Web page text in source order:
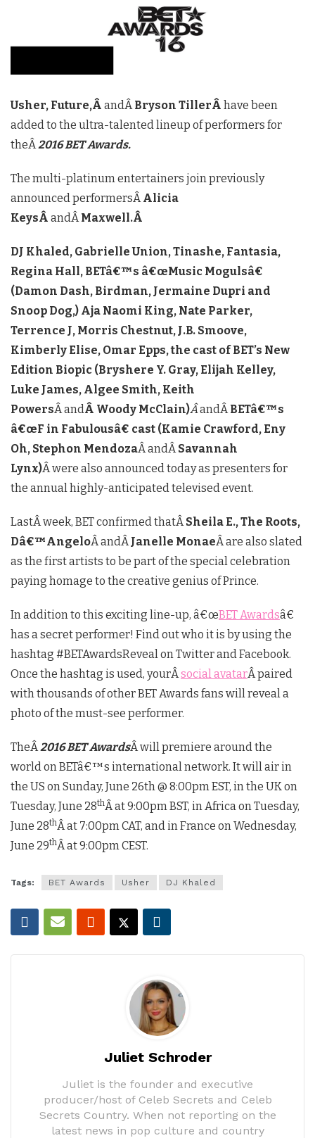
Usher, Future,Â andÂBryson TillerÂ have been
added to the ultra-talented lineup of performers for
theÂ2016 BET Awards.
The multi-platinum entertainers join previously
announced performersÂAlicia
KeysÂ andÂMaxwell.Â
DJ Khaled, Gabrielle Union, Tinashe, Fantasia,
Regina Hall, BETâ€™s â€œMusic Mogulsâ€
(Damon Dash, Birdman, Jermaine Dupri and
Snoop Dog,) Aja Naomi King, Nate Parker,
Terrence J, Morris Chestnut, J.B. Smoove,
Kimberly Elise, Omar Epps, the cast of BET’s New
Edition Biopic (Bryshere Y. Gray, Elijah Kelley,
Luke James, Algee Smith, Keith
PowersÂ andÂ Woody McClain)ÂandÂBETâ€™s
â€œF in Fabulousâ€ cast (Kamie Crawford, Eny
Oh, Stephon MendozaÂ andÂSavannah
Lynx)Â were also announced today as presenters for
the annual highly-anticipated televised event.
LastÂ week, BET confirmed thatÂSheila E., The Roots,
Dâ€™AngeloÂ andÂJanelle MonaeÂ are also slated
as the first artists to be part of the special celebration
paying homage to the creative genius of Prince.
In addition to this exciting line-up, â€œBET Awardsâ€
has a secret performer! Find out who it is by using the
hashtag #BETAwardsReveal on Twitter and Facebook.
Once the hashtag is used, yourÂsocial avatarÂ paired
with thousands of other BET Awards fans will reveal a
photo of the must-see performer.
TheÂ2016 BET AwardsÂ will premiere around the
world on BETâ€™s international network. It will air in
the US on Sunday, June 26th @ 8:00pm EST, in the UK on
Tuesday, June 28thÂ at 9:00pm BST, in Africa on Tuesday,
June 28thÂ at 7:00pm CAT, and in France on Wednesday,
June 29thÂ at 9:00pm CEST.
Tags: BET Awards Usher DJ Khaled
Juliet Schroder
Juliet is the founder and executive
producer/host of Celeb Secrets and Celeb
Secrets Country. When not reporting on the
latest news in pop culture and country